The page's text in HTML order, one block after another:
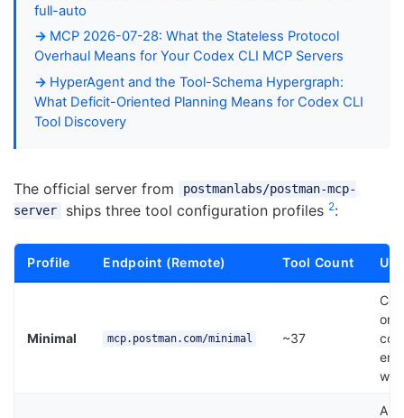
full-auto
MCP 2026-07-28: What the Stateless Protocol
Overhaul Means for Your Codex CLI MCP Servers
HyperAgent and the Tool-Schema Hypergraph:
What Deficit-Oriented Planning Means for Codex CLI
Tool Discovery
The official server from
postmanlabs/postman-mcp-
server
ships three tool configuration profiles 2:
Profile Endpoint (Remote) Tool Count
Minimal mcp.postman.com/minimal ~37
on